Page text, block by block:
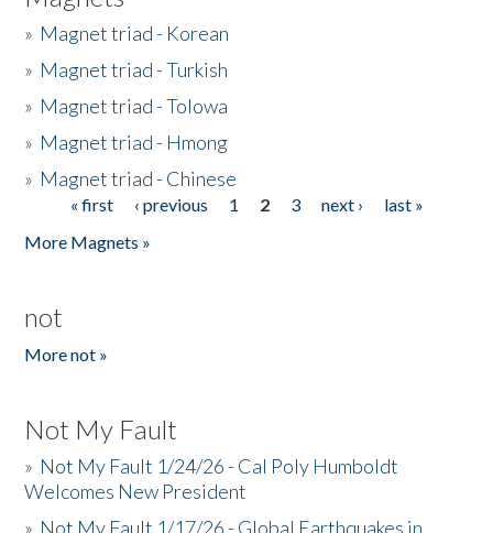
» Magnet triad - Korean
» Magnet triad - Turkish
» Magnet triad - Tolowa
» Magnet triad - Hmong
» Magnet triad - Chinese
Pages« first ‹ previous 1 2 3 next ›
last »
More Magnets »
not
More not »
Not My Fault
» Not My Fault 1/24/26 - Cal Poly Humboldt
Welcomes New President
» Not My Fault 1/17/26 - Global Earthquakes in